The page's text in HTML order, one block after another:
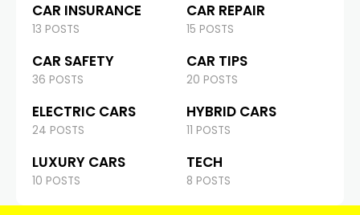
CAR INSURANCE
13 POSTS
CAR REPAIR
15 POSTS
CAR SAFETY
36 POSTS
CAR TIPS
20 POSTS
ELECTRIC CARS
24 POSTS
HYBRID CARS
11 POSTS
LUXURY CARS
10 POSTS
TECH
8 POSTS